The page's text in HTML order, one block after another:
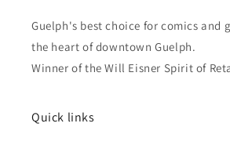
Guelph's best choice for comics and
the heart of downtown Guelph.
Winner of the Will Eisner Spirit of
Quick links